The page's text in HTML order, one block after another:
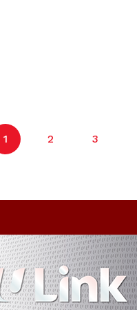
1 2 3